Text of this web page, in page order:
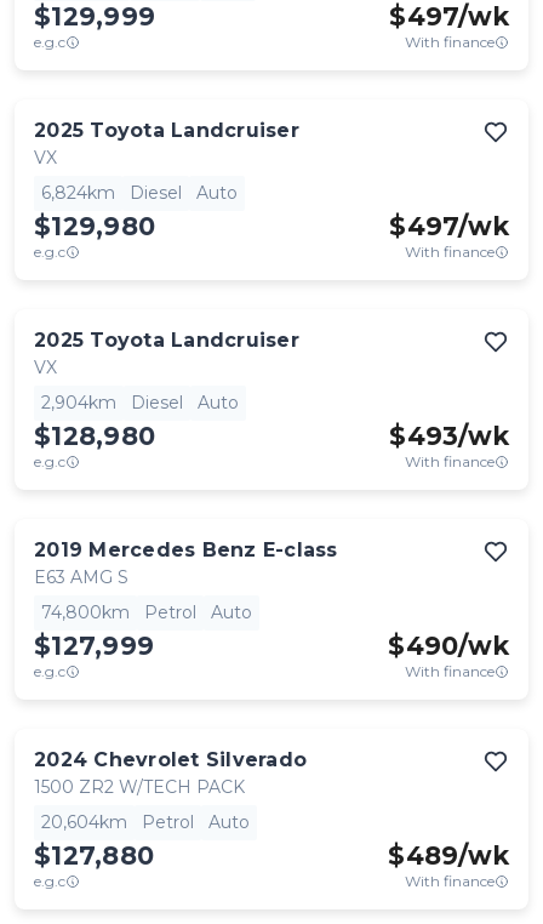
$129,999
e.g.c
$497/wk
With finance
2025 Toyota Landcruiser
VX
6,824km
Diesel Auto
$129,980
e.g.c
$497/wk
With finance
2025 Toyota Landcruiser
VX
2,904km
Diesel Auto
$128,980
e.g.c
$493/wk
With finance
2019 Mercedes Benz E-class
E63 AMG S
74,800km
Petrol Auto
$127,999
e.g.c
$490/wk
With finance
2024 Chevrolet Silverado
1500 ZR2 W/TECH PACK
20,604km
Petrol Auto
$127,880
e.g.c
$489/wk
With finance